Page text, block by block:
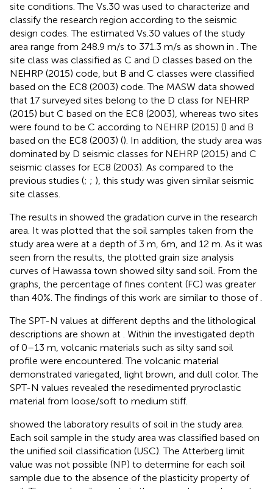
site conditions. The Vs.30 was used to characterize and
classify the research region according to the seismic
design codes. The estimated Vs.30 values of the study
area range from 248.9 m/s to 371.3 m/s as shown in . The
site class was classified as C and D classes based on the
NEHRP (2015) code, but B and C classes were classified
based on the EC8 (2003) code. The MASW data showed
that 17 surveyed sites belong to the D class for NEHRP
(2015) but C based on the EC8 (2003), whereas two sites
were found to be C according to NEHRP (2015) () and B
based on the EC8 (2003) (). In addition, the study area was
dominated by D seismic classes for NEHRP (2015) and C
seismic classes for EC8 (2003). As compared to the
previous studies (; ; ), this study was given similar seismic
site classes.
The results in showed the gradation curve in the research
area. It was plotted that the soil samples taken from the
study area were at a depth of 3 m, 6m, and 12 m. As it was
seen from the results, the plotted grain size analysis
curves of Hawassa town showed silty sand soil. From the
graphs, the percentage of fines content (FC) was greater
than 40%. The findings of this work are similar to those of.
The SPT-N values at different depths and the lithological
descriptions are shown at . Within the investigated depth
of 0–13 m, volcanic materials such as silty sand soil
profile were encountered. The volcanic material
demonstrated variegated, light brown, and dull color. The
SPT-N values revealed the resedimented pryroclastic
material from loose/soft to medium stiff.
showed the laboratory results of soil in the study area.
Each soil sample in the study area was classified based on
the unified soil classification (USC). The Atterberg limit
value was not possible (NP) to determine for each soil
sample due to the absence of the plasticity property of